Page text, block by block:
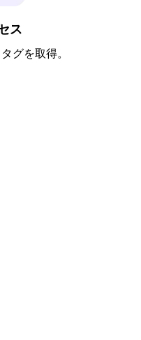
ス
グを取得。